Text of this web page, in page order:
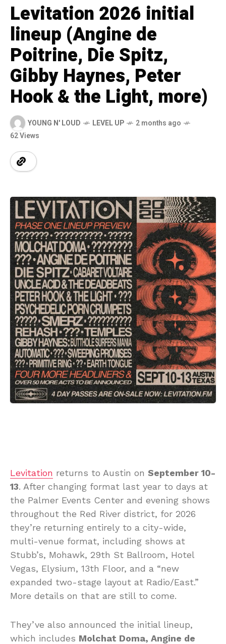
Levitation 2026 initial
lineup (Angine de
Poitrine, Die Spitz,
Gibby Haynes, Peter
Hook & the Light, more)
YOUNG N' LOUD LEVEL UP
2 months ago
62 Views
Levitation returns to Austin on September 10-
13. After changing format last year to days at
the Palmer Events Center and evening shows
throughout the Red River district, for 2026
they’re returning entirely to a city-wide,
multi-venue format, including shows at
Stubb’s, Mohawk, 29th St Ballroom, Hotel
Vegas, Elysium, 13th Floor, and a “new
expanded two-stage layout at Radio/East.”
More details on that are still to come.
They’ve also announced the initial lineup,
which includes Molchat Doma, Angine de